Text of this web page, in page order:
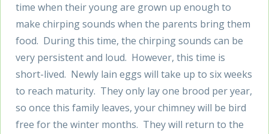
time when their young are grown up enough to
make chirping sounds when the parents bring them
food. During this time, the chirping sounds can be
very persistent and loud. However, this time is
short-lived. Newly lain eggs will take up to six weeks
to reach maturity. They only lay one brood per year,
so once this family leaves, your chimney will be bird
free for the winter months. They will return to the